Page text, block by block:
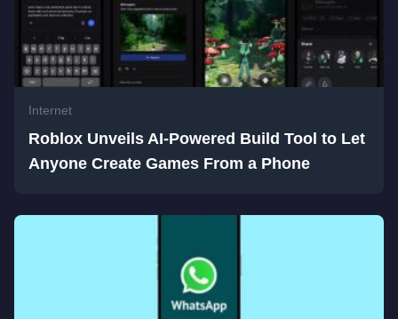
Internet
Roblox Unveils AI-Powered Build Tool to Let
Anyone Create Games From a Phone